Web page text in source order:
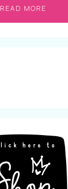
READ MORE